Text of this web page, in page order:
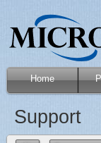
Home
Support